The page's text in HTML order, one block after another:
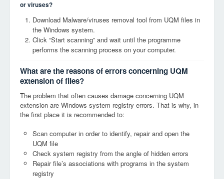
or viruses?
Download Malware/viruses removal tool from UQM files in
the Windows system.
Click “Start scanning” and wait until the programme
performs the scanning process on your computer.
What are the reasons of errors concerning UQM
extension of files?
The problem that often causes damage concerning UQM
extension are Windows system registry errors. That is why, in
the first place it is recommended to:
Scan computer in order to identify, repair and open the
UQM file
Check system registry from the angle of hidden errors
Repair file’s associations with programs in the system
registry